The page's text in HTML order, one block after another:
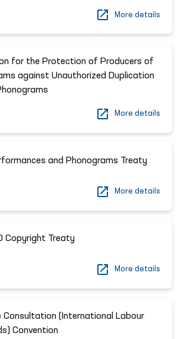
More details
for the Protection of Producers of
against Unauthorized Duplication
More details
and Phonograms Treaty
More details
Copyright Treaty
More details
Consultation (International Labour
Convention